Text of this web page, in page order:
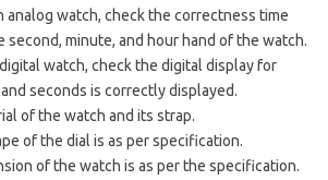
analog watch, check the correctness time
second, minute, and hour hand of the watch.
watch, check the digital display for
seconds is correctly displayed.
of the watch and its strap.
of the dial is as per specification.
of the watch is as per the specification.